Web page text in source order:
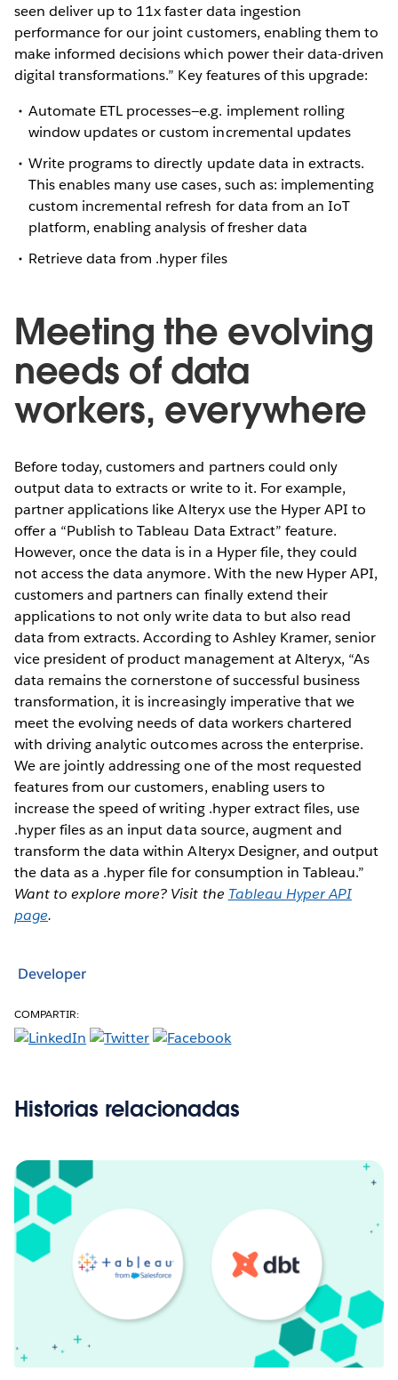
seen deliver up to 11x faster data ingestion
performance for our joint customers, enabling them to
make informed decisions which power their data-driven
digital transformations.” Key features of this upgrade:
Automate ETL processes—e.g. implement rolling
window updates or custom incremental updates
Write programs to directly update data in extracts.
This enables many use cases, such as: implementing
custom incremental refresh for data from an IoT
platform, enabling analysis of fresher data
Retrieve data from .hyper files
Meeting the evolving
needs of data
workers, everywhere
Before today, customers and partners could only
output data to extracts or write to it. For example,
partner applications like Alteryx use the Hyper API to
offer a “Publish to Tableau Data Extract” feature.
However, once the data is in a Hyper file, they could
not access the data anymore. With the new Hyper API,
customers and partners can finally extend their
applications to not only write data to but also read
data from extracts. According to Ashley Kramer, senior
vice president of product management at Alteryx, “As
data remains the cornerstone of successful business
transformation, it is increasingly imperative that we
meet the evolving needs of data workers chartered
with driving analytic outcomes across the enterprise.
We are jointly addressing one of the most requested
features from our customers, enabling users to
increase the speed of writing .hyper extract files, use
.hyper files as an input data source, augment and
transform the data within Alteryx Designer, and output
the data as a .hyper file for consumption in Tableau.”
Want to explore more? Visit the Tableau Hyper API
page.
Developer
COMPARTIR:
Historias relacionadas